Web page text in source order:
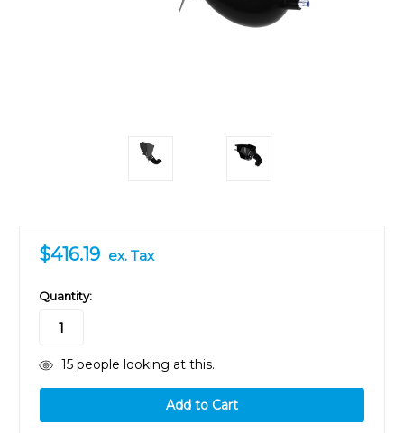
$416.19 ex. Tax
in
stock
Quantity:
15people looking at this.